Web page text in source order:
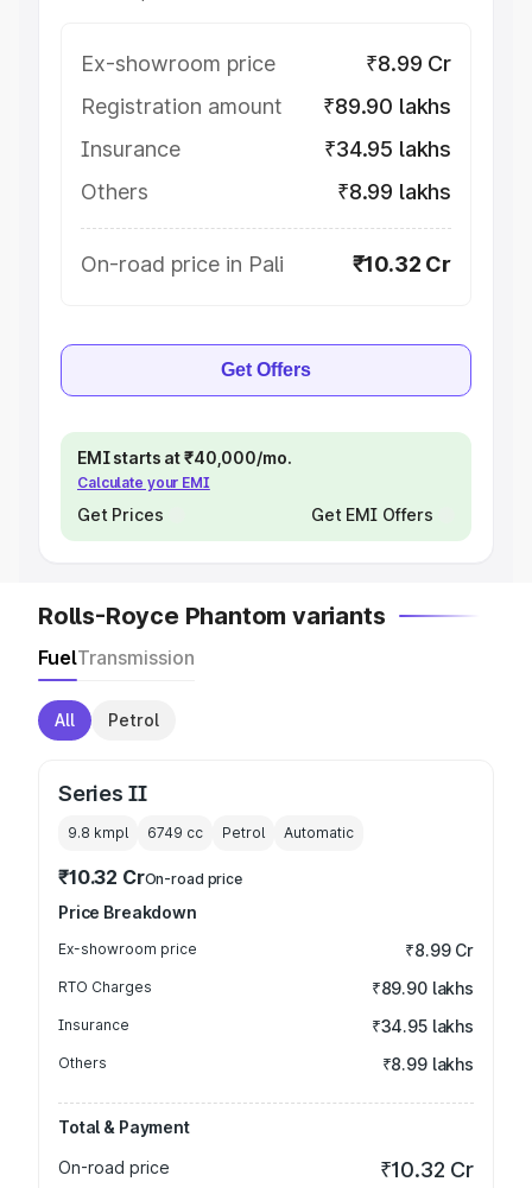
Ex-showroom price
₹8.99 Cr
Registration amount
₹89.90 lakhs
Insurance
₹34.95 lakhs
Others
₹8.99 lakhs
On-road price in Pali ₹10.32 Cr
Get Offers
EMI starts at ₹40,000/mo.
Calculate your EMI
Get Prices Get EMI Offers
Rolls-Royce Phantom variants
FuelTransmission
All Petrol
Series II
9.8 kmpl 6749 cc Petrol Automatic
₹10.32 CrOn-road price
Price Breakdown
Ex-showroom price ₹8.99 Cr
RTO Charges ₹89.90 lakhs
Insurance ₹34.95 lakhs
Others ₹8.99 lakhs
Total & Payment
On-road price
₹10.32 Cr